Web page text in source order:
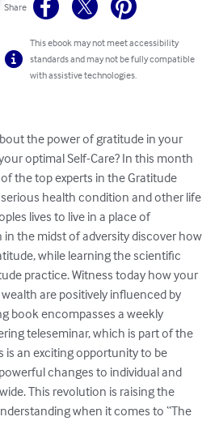
Share
This ebook may not meet accessibility
standards and may not be fully compatible
with assistive technologies.
the power of gratitude in your
optimal Self-Care? In this month
the top experts in the Gratitude
health condition and other life
lives to live in a place of
in the midst of adversity discover how
while learning the scientific
practice. Witness today how your
are positively influenced by
book encompasses a weekly
teleseminar, which is part of the
is an exciting opportunity to be
changes to individual and
This revolution is raising the
when it comes to “The